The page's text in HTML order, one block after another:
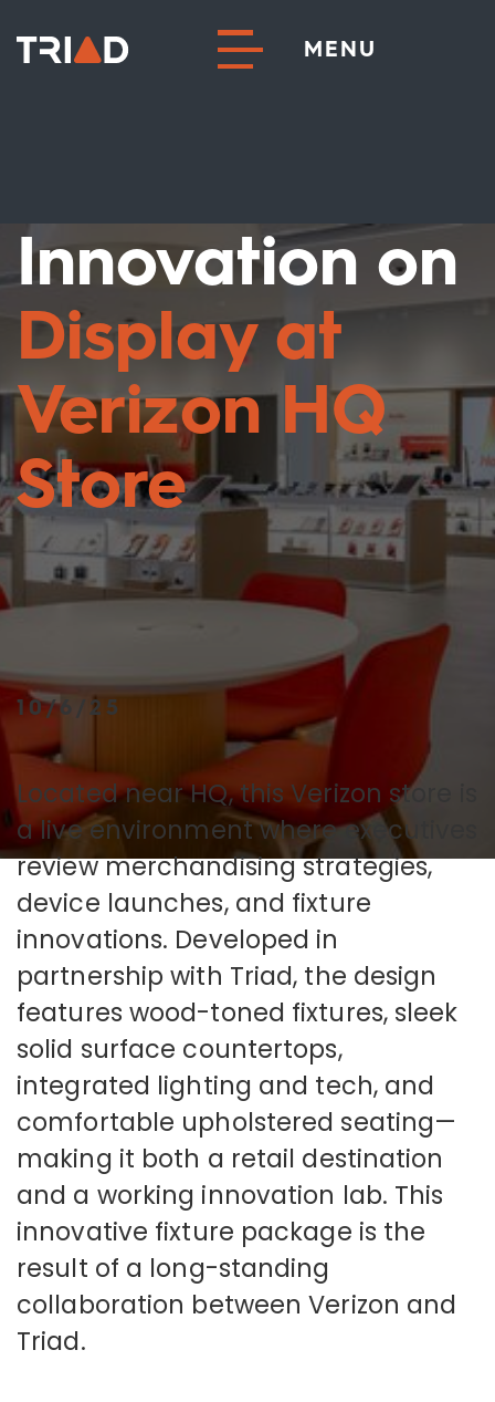
MENU
Innovation on
Display at
Verizon HQ
Store
10/6/25
Located near HQ, this Verizon store is
a live environment where executives
review merchandising strategies,
device launches, and fixture
innovations. Developed in
partnership with Triad, the design
features wood-toned fixtures, sleek
solid surface countertops,
integrated lighting and tech, and
comfortable upholstered seating—
making it both a retail destination
and a working innovation lab. This
innovative fixture package is the
result of a long-standing
collaboration between Verizon and
Triad.